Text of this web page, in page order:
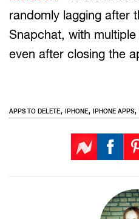
randomly lagging after
Snapchat, with
even after closing the
APPS TO DELETE, IPHONE, IPHONE APPS,